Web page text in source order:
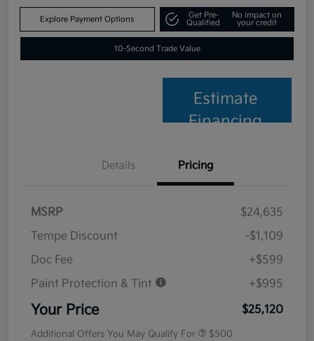
Explore Payment Options
Get Pre-
Qualified
No impact on
your credit
10-Second Trade Value
Estimate
Financing
Details Pricing
MSRP
$24,635
Tempe Discount
-$1,109
Doc Fee
+$599
Paint Protection & Tint
+$995
Your Price $25,120
Additional Offers You May Qualify For $500